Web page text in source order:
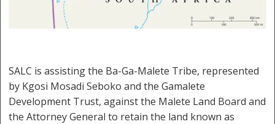
SALC is assisting the Ba-Ga-Malete Tribe, represented
by Kgosi Mosadi Seboko and the Gamalete
Development Trust, against the Malete Land Board and
the Attorney General to retain the land known as